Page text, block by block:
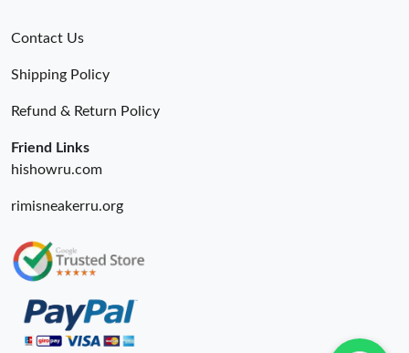
Contact Us
Shipping Policy
Refund & Return Policy
Friend Links
hishowru.com
rimisneakerru.org